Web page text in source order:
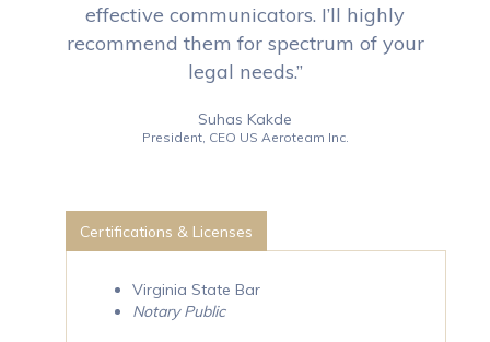
effective communicators. I’ll highly
recommend them for spectrum of your
legal needs.”
Suhas Kakde
President, CEO US Aeroteam Inc.
Certifications & Licenses
Virginia State Bar
Notary Public